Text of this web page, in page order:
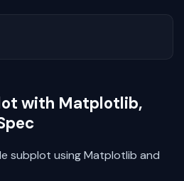
with Matplotlib,
subplot using Matplotlib and